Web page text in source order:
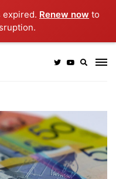
expired. Renew now to